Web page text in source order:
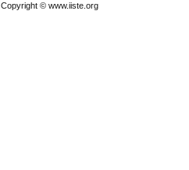
Copyright © www.iiste.org